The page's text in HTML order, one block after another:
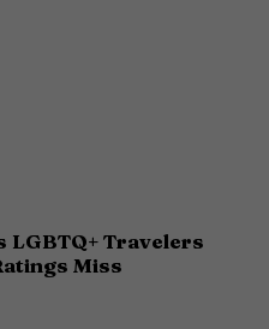
LGBTQ+ Travelers
Miss